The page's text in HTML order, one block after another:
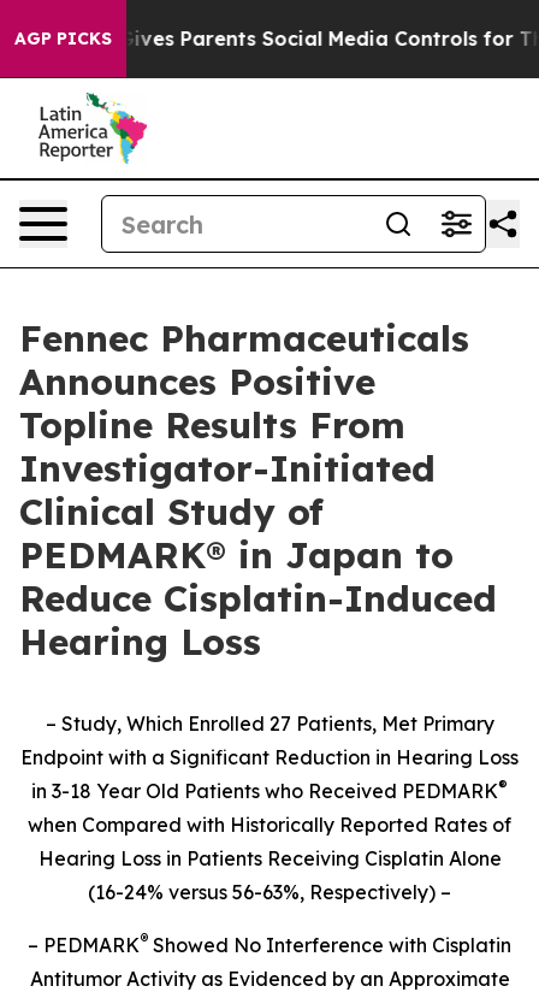
AGP PICKS
Parents Social Media Controls for Their Kids.
Fennec Pharmaceuticals
Announces Positive
Topline Results From
Investigator-Initiated
Clinical Study of
PEDMARK® in Japan to
Reduce Cisplatin-Induced
Hearing Loss
– Study, Which Enrolled 27 Patients,Met Primary
Endpoint with a Significant Reduction in Hearing Loss
in 3-18 Year Old Patients who Received PEDMARK®
when Compared with Historically Reported Rates of
Hearing Loss in Patients Receiving Cisplatin Alone
(16-24% versus 56-63%, Respectively) –
– PEDMARK® Showed No Interference with Cisplatin
Antitumor Activity as Evidenced by an Approximate